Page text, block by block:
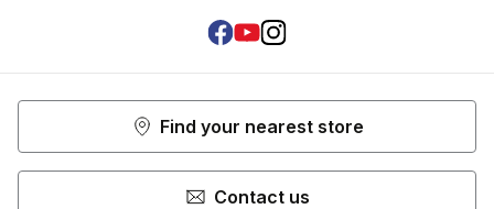
Find your nearest store
Contact us